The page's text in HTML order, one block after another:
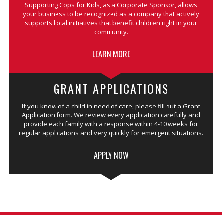
Supporting Cops for Kids, as a Corporate Sponsor, allows
your business to be recognized as a company that actively
supports local initiatives that benefit children right in your
community.
LEARN MORE
GRANT APPLICATIONS
If you know of a child in need of care, please fill out a Grant
Application form. We review every application carefully and
provide each family with a response within 4-10 weeks for
regular applications and very quickly for emergent situations.
APPLY NOW